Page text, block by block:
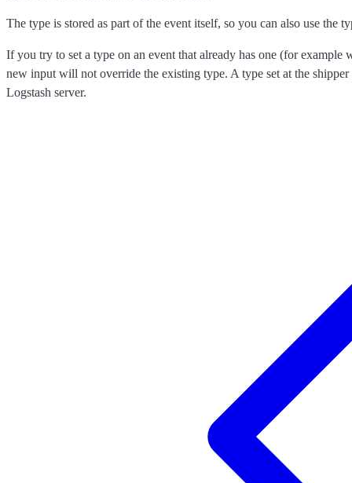
The type is stored as part of the event itself, so you can also use the
If you try to set a type on an event that already has one (for example
new input will not override the existing type. A type set at the
Logstash server.